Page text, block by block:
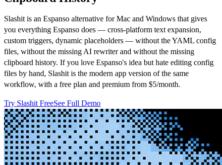
Slashit is an Espanso alternative for Mac and Windows that gives
you everything Espanso does — cross-platform text expansion,
custom triggers, dynamic placeholders — without the YAML config
files, without the missing AI rewriter and without the missing
clipboard history. If you love Espanso's idea but hate editing config
files by hand, Slashit is the modern app version of the same
workflow, with a free plan and premium from $5/month.
Try Slashit FreeSee Full Demo